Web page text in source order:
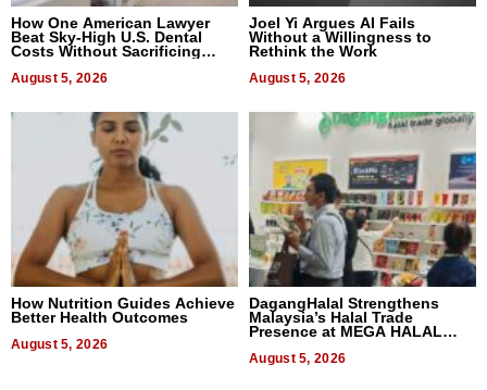
How One American Lawyer
Beat Sky-High U.S. Dental
Costs Without Sacrificing
August 5, 2026
Joel Yi Argues AI Fails
Without a Willingness to
Rethink the Work
August 5, 2026
How Nutrition Guides Achieve
Better Health Outcomes
August 5, 2026
DagangHalal Strengthens
Malaysia’s Halal Trade
Presence at MEGA HALAL
August 5, 2026